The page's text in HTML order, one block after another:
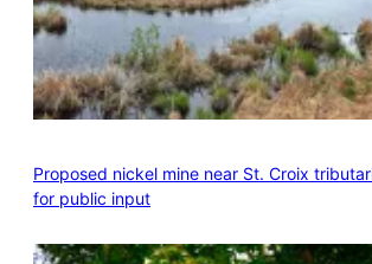
Proposed nickel mine near St. Croix
for public input